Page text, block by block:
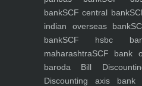
bankSCF central bank
indian overseas bank
bankSCF hsbc
maharashtraSCF bank
baroda Bill
Discounting axis bank